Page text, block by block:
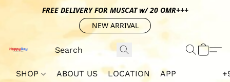
FREE DELIVERY FOR MUSCAT w/ 20 OMR+++
NEW ARRIVAL
SHOP ABOUT US LOCATION APP